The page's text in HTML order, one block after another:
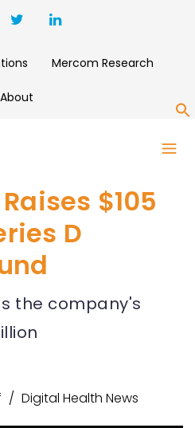
Mercom Research
About
$105
D
the company's
Digital Health News